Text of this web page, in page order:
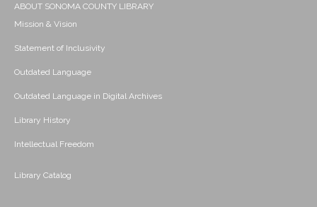
ABOUT SONOMA COUNTY LIBRARY
Mission & Vision
Statement of Inclusivity
Outdated Language
Outdated Language in Digital Archives
Library History
Intellectual Freedom
Library Catalog